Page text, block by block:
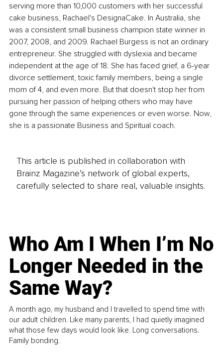
serving more than 10,000 customers with her successful
cake business, Rachael's DesignaCake. In Australia, she
was a consistent small business champion state winner in
2007, 2008, and 2009. Rachael Burgess is not an ordinary
entrepreneur. She struggled with dyslexia and became
independent at the age of 18. She has faced grief, a 6-year
divorce settlement, toxic family members, being a single
mom of 4, and even more. But that doesn't stop her from
pursuing her passion of helping others who may have
gone through the same experiences or even worse. Now,
she is a passionate Business and Spiritual coach.
This article is published in collaboration with
Brainz Magazine’s network of global experts,
carefully selected to share real, valuable insights.
Who Am I When I’m No
Longer Needed in the
Same Way?
A month ago, my husband and I travelled to spend time with
our adult children. Like many parents, I had quietly imagined
what those few days would look like. Long conversations.
Family bonding.